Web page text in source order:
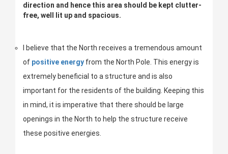
direction and hence this area should be kept clutter-
free, well lit up and spacious.
I believe that the North receives a tremendous amount
of positive energy from the North Pole. This energy is
extremely beneficial to a structure and is also
important for the residents of the building. Keeping this
in mind, it is imperative that there should be large
openings in the North to help the structure receive
these positive energies.